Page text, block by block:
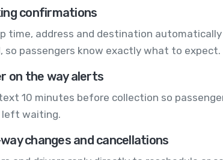
confirmations
time, address and destination
so passengers know exactly what to expect.
on the way alerts
10 minutes before collection so
left waiting.
changes and cancellations